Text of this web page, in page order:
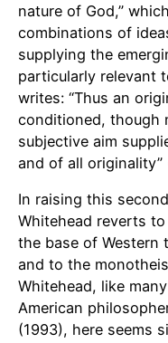
nature of God,”
combinations of
supplying the
particularly relevant
writes: “Thus an
conditioned, though
subjective aim
and of all originality”
In raising this
Whitehead reverts
the base of Western
and to the
Whitehead, like
American
(1993), here seems